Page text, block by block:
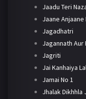
Jaadu Teri
Jaane Anjaane
Jagadhatri
Jagannath Aur
Jagriti
Jai Kanhaiya
Jamai No 1
Jhalak Dikhhla